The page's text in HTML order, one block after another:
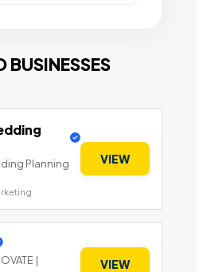
BUSINESSES
Planning
VIEW
|
VIEW